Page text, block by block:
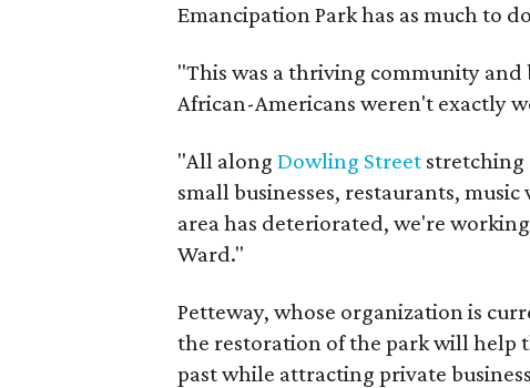
Emancipation Park has as much to
"This was a thriving community
African-Americans weren't exactly
"All alongDowling Street stretching
small businesses, restaurants,
area has deteriorated, we're
Ward."
Petteway, whose organization is
the restoration of the park will help
past while attracting private